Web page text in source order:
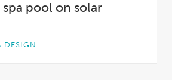
spa pool on solar
DESIGN
soak, powered by